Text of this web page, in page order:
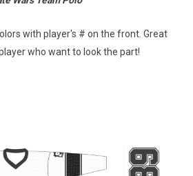
with player's # on the front. Great
who want to look the part!